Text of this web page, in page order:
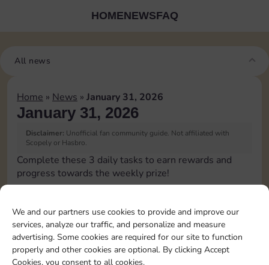
We and our partners use cookies to provide and improve our
services, analyze our traffic, and personalize and measure
advertising. Some cookies are required for our site to function
properly and other cookies are optional. By clicking Accept
Cookies, you consent to all cookies.
HOMENEWSFAQ
All news
Home » News » January 31, 2026
January 31, 2026
Disclaimer: Unofficial fan community guide. Not affiliated with
Scopely or Hasbro.
Complete these 3 daily tasks to earn rewards and
progress towards the weekly prize!
Pass Go 2 times 25 4